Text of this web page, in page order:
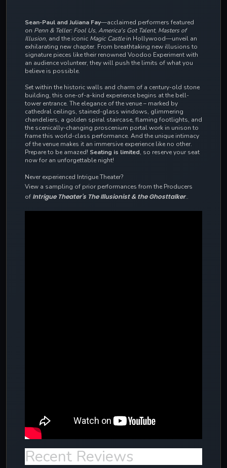
Sean-Paul and Juliana Fay—acclaimed performers featured
on Penn & Teller: Fool Us, America's Got Talent, Masters of
Illusion, and the iconic Magic Castlein Hollywood—unveil an
exhilarating new chapter. From breathtaking new illusions to
signature pieces like their renowned Voodoo Experiment with
an audience volunteer, they will push the limits of what you
believe is possible.
Set within the historic walls and charm of a century-old stone
building, this one-of-a-kind experience begins at the bell-
tower entrance. The elegance of the venue – marked by
cathedral ceilings, stained-glass windows, glimmering
chandeliers, a golden spiral staircase, flaming footlights, and
the scenically-changing proscenium portal work in unison to
frame this world-class performance. And the unique intimacy
of the venue makes it an immersive experience like no other.
Prepare to be amazed! Seating is limited, so reserve your seat
now for an unforgettable night!
Never experienced Intrigue Theater?
View a sampling of prior performances from the Producers
of Intrigue Theater's The Illusionist & the Ghosttalker..
Recent Reviews